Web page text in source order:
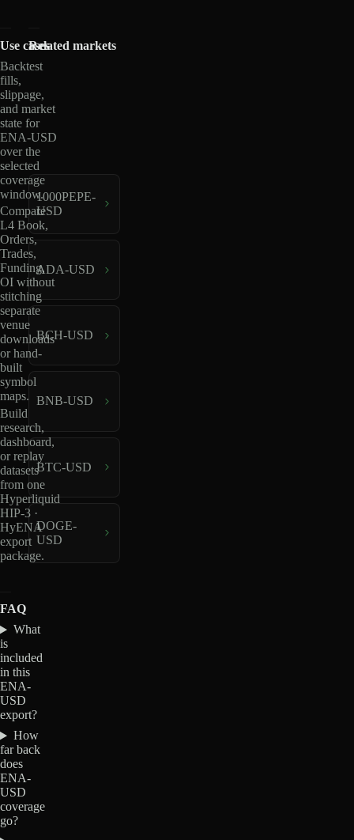
Use cases
Backtest
fills,
slippage,
and market
state for
ENA-USD
over the
selected
coverage
window.
Compare
L4 Book,
Orders,
Trades,
Funding,
OI without
stitching
separate
venue
downloads
or hand-
built
symbol
maps.
Build
research,
dashboard,
or replay
datasets
from one
Hyperliquid
HIP-3 ·
HyENA
export
package.
Related markets
1000PEPE-
USD
ADA-USD
BCH-USD
BNB-USD
BTC-USD
DOGE-
USD
FAQ
What
is
included
in this
ENA-
USD
export?
How
far back
does
ENA-
USD
coverage
go?